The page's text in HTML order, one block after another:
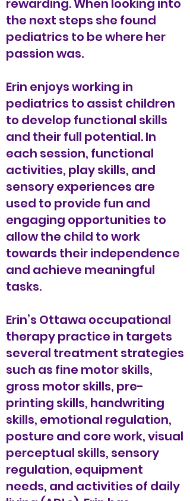
rewarding. When looking into
the next steps she found
pediatrics to be where her
passion was.
Erin enjoys working in
pediatrics to assist children
to develop functional skills
and their full potential. In
each session, functional
activities, play skills, and
sensory experiences are
used to provide fun and
engaging opportunities to
allow the child to work
towards their independence
and achieve meaningful
tasks.
Erin’s Ottawa occupational
therapy practice in targets
several treatment strategies
such as fine motor skills,
gross motor skills, pre-
printing skills, handwriting
skills, emotional regulation,
posture and core work, visual
perceptual skills, sensory
regulation, equipment
needs, and activities of daily